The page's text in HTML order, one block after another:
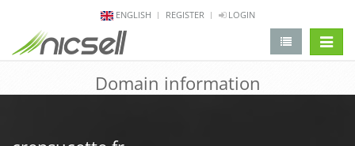
ENGLISH REGISTER LOGIN
Domain information